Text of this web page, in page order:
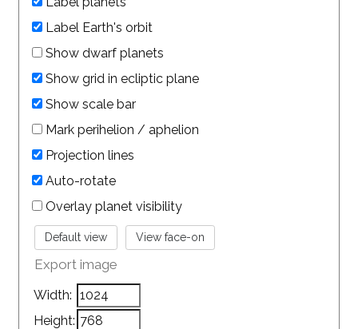
Label Earth's orbit
Show dwarf planets
Show grid in ecliptic plane
Show scale bar
Mark perihelion / aphelion
Projection lines
Auto-rotate
Overlay planet visibility
Export image
Width:
Height: